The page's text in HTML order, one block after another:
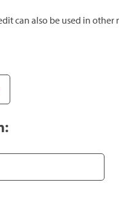
can also be used in other